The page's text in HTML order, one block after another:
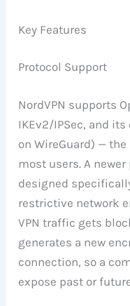
Key Features
Protocol Support
NordVPN supports
IKEv2/IPSec, and
on WireGuard) —
most users. A
designed
restrictive network
VPN traffic gets
generates a new
connection, so a
expose past or